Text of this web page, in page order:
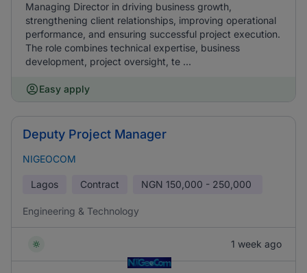
Managing Director in driving business growth,
strengthening client relationships, improving operational
performance, and ensuring successful project execution.
The role combines technical expertise, business
development, project oversight, te ...
Easy apply
Deputy Project Manager
NIGEOCOM
Lagos Contract NGN 150,000 - 250,000
Engineering & Technology
1 week ago